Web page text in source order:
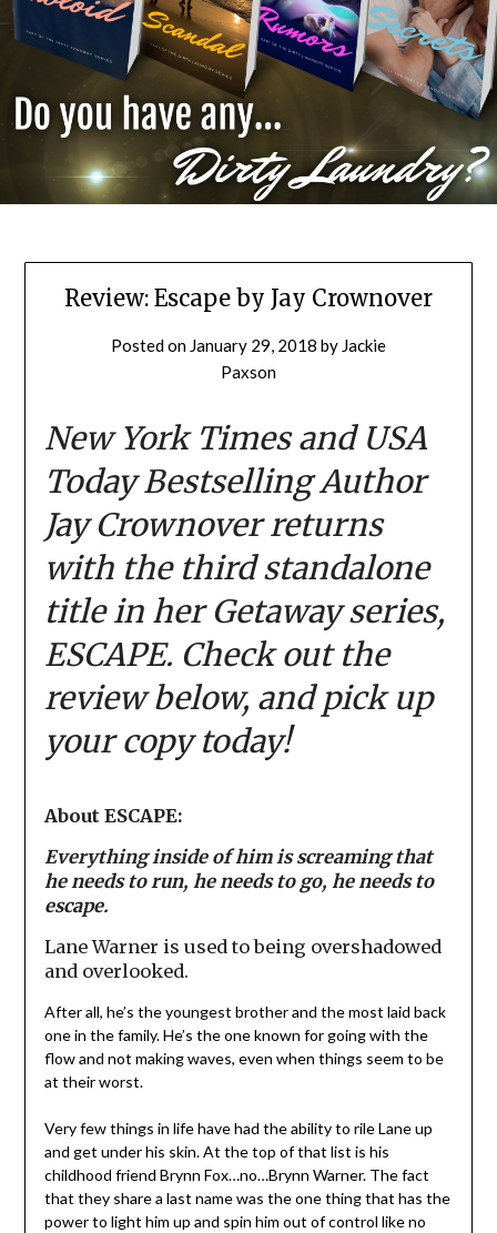
Review: Escape by Jay Crownover
Posted on January 29, 2018 by Jackie
Paxson
New York Timesand USA
Today Bestselling Author
Jay Crownover returns
with the third standalone
title in her Getaway series,
ESCAPE. Check out the
review below, and pick up
your copy today!
About ESCAPE:
Everything inside of him is screaming that
he needs to run, he needs to go, he needs to
escape.
Lane Warner is used to being overshadowed
and overlooked.
After all, he’s the youngest brother and the most laid back
one in the family. He’s the one known for going with the
flow and not making waves, even when things seem to be
at their worst.
Very few things in life have had the ability to rile Lane up
and get under his skin. At the top of that list is his
childhood friend Brynn Fox…no…Brynn Warner. The fact
that they share a last name was the one thing that has the
power to light him up and spin him out of control like no